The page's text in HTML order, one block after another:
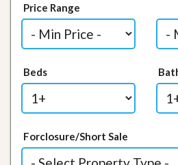
Price Range
Beds
Forclosure/Short Sale